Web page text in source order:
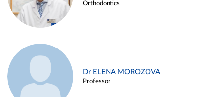
Orthodontics
Dr ELENA MOROZOVA
Professor